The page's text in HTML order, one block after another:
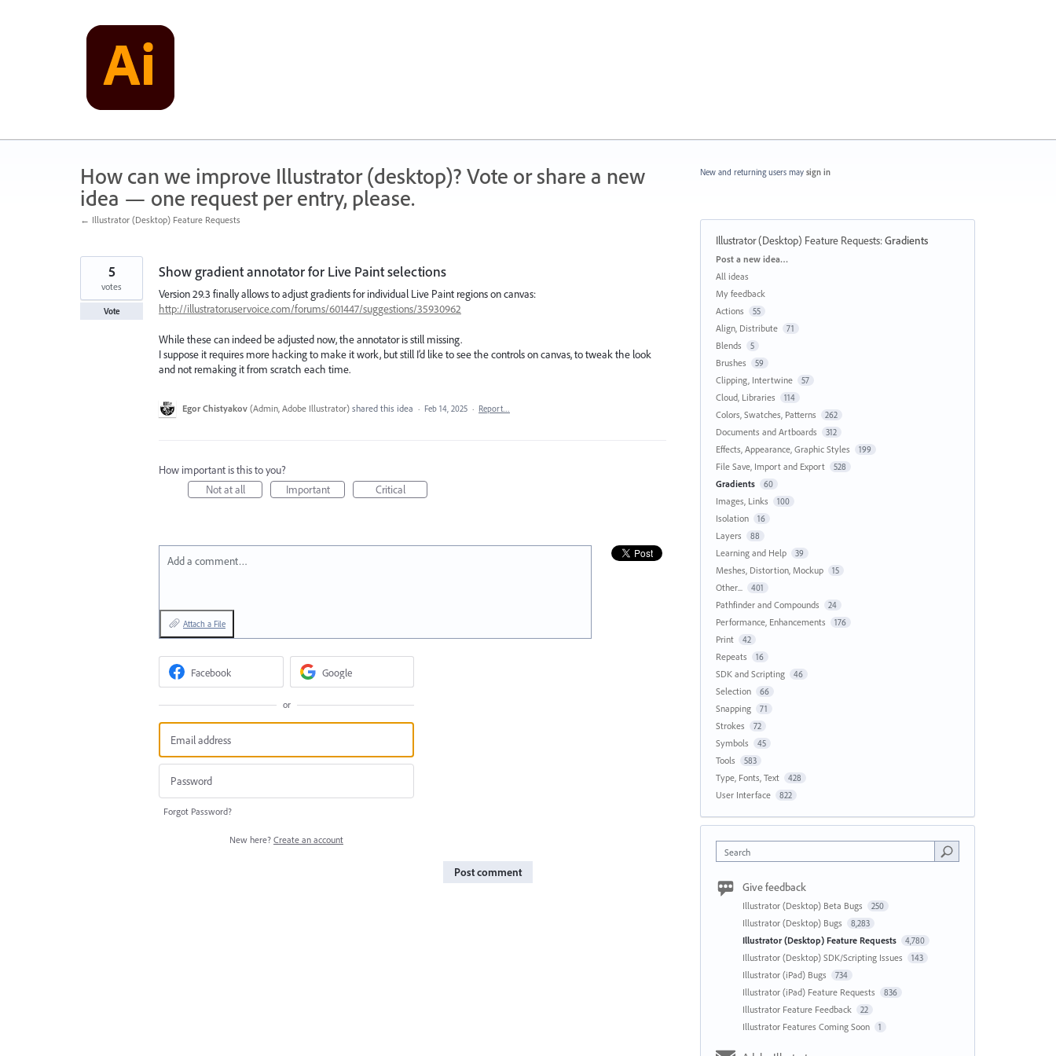
How can we improve Illustrator (desktop)? Vote or share a new
idea — one request per entry, please.
← Illustrator (Desktop) Feature Requests
Show gradient annotator for Live Paint selections
Version 29.3 finally allows to adjust gradients for individual Live Paint regions on canvas:
http://illustrator.uservoice.com/forums/601447/suggestions/35930962
While these can indeed be adjusted now, the annotator is still missing.
I suppose it requires more hacking to make it work, but still I’d like to see the controls on canvas, to tweak the look
and not remaking it from scratch each time.
5
votes
Vote
Egor Chistyakov (Admin, Adobe Illustrator) shared this idea · Feb 14, 2025 · Report…
How important is this to you?
Not at all
Important Critical
Add a comment…
Attach a File
Facebook Google
or
Forgot Password?
New here? Create an account
Post comment
New and returning users may sign in
Illustrator (Desktop) Feature Requests:Gradients
Categories
Post a new idea…
All ideas
My feedback
Actions
55
Align, Distribute 71
Blends 5
Brushes 59
Clipping, Intertwine 57
Cloud, Libraries 114
Colors, Swatches, Patterns 262
Documents and Artboards 312
Effects, Appearance, Graphic Styles 199
File Save, Import and Export 528
Gradients 60
Images, Links 100
Isolation 16
Layers 88
Learning and Help 39
Meshes, Distortion, Mockup 15
Other... 401
Pathfinder and Compounds 24
Performance, Enhancements 176
Print 42
Repeats 16
SDK and Scripting 46
Selection 66
Snapping 71
Strokes 72
Symbols 45
Tools 583
Type, Fonts, Text 428
User Interface 822
Search
Give feedback
Illustrator (Desktop) Beta Bugs 250
Illustrator (Desktop) Bugs 8,283
Illustrator (Desktop) Feature Requests 4,780
Illustrator (Desktop) SDK/Scripting Issues 143
Illustrator (iPad) Bugs 734
Illustrator (iPad) Feature Requests 836
Illustrator Feature Feedback 22
Illustrator Features Coming Soon 1